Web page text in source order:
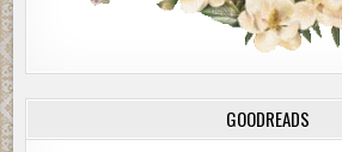
GOODREADS